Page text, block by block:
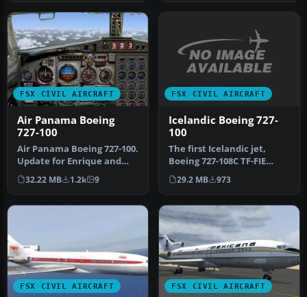
FSX CIVIL AIRCRAFT
Air Panama Boeing
727-100
Air Panama Boeing 727-100.
Update for Enrique and
Ernesto Vega's FS2004 Air
P…
32.22 MB 1.2k 9
FSX CIVIL AIRCRAFT
Icelandic Boeing 727-
100
The first Icelandic jet,
Boeing 727-108C TF-FIE
"Gullfaxi", owned by
Flugfela…
29.2 MB 973
FSX CIVIL AIRCRAFT FSX CIVIL AIRCRAFT